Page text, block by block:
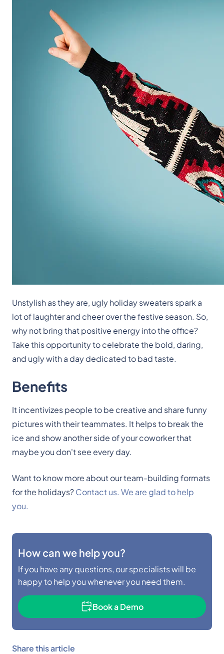
Unstylish as they are, ugly holiday sweaters spark a
lot of laughter and cheer over the festive season. So,
why not bring that positive energy into the office?
Take this opportunity to celebrate the bold, daring,
and ugly with a day dedicated to bad taste.
Benefits
It incentivizes people to be creative and share funny
pictures with their teammates. It helps to break the
ice and show another side of your coworker that
maybe you don't see every day.
Want to know more about our team-building formats
for the holidays?Contact us. We are glad to help
you.
How can we help you?
If you have any questions, our specialists will be
happy to help you whenever you need them.
Book a Demo
Share this article